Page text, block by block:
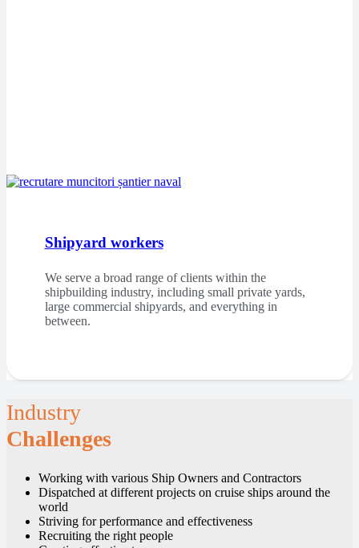
Shipyard workers
We serve a broad range of clients within the
shipbuilding industry, including small private yards,
large commercial shipyards, and everything in
between.
Industry
Challenges
Working with various Ship Owners and Contractors
Dispatched at different projects on cruise ships around the
world
Striving for performance and effectiveness
Recruiting the right people